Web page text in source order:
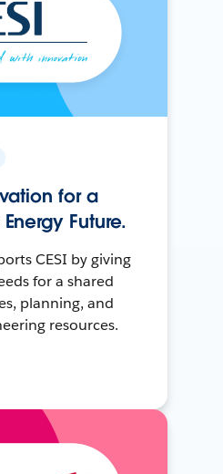
for a
Future.
CESI by giving
for a shared
planning, and
resources.